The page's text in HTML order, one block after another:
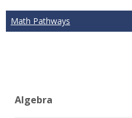
Math Pathways
Algebra